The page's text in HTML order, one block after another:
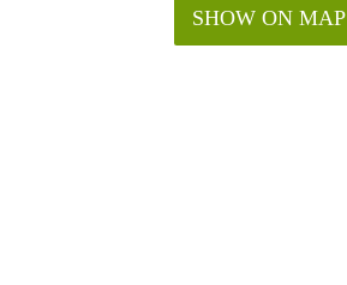
SHOW ON MAP